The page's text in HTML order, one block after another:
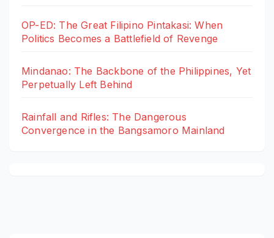
OP-ED: The Great Filipino Pintakasi: When
Politics Becomes a Battlefield of Revenge
Mindanao: The Backbone of the Philippines, Yet
Perpetually Left Behind
Rainfall and Rifles: The Dangerous
Convergence in the Bangsamoro Mainland